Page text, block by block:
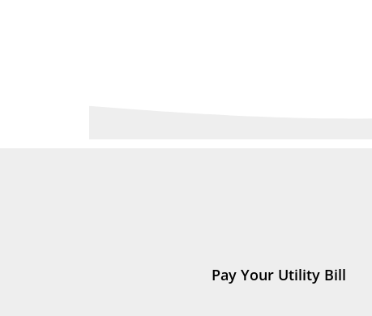
Pay Your Utility Bill